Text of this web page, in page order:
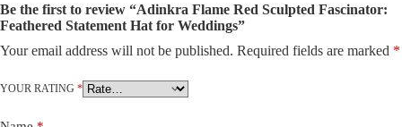
Be the first to review “Adinkra Flame Red Sculpted Fascinator:
Feathered Statement Hat for Weddings”
Your email address will not be published. Required fields are marked *
YOUR RATING *
A
t